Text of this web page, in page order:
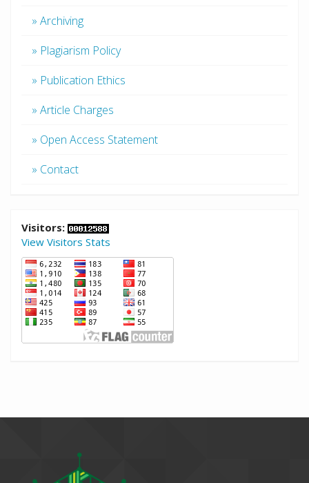
» Archiving
» Plagiarism Policy
» Publication Ethics
» Article Charges
» Open Access Statement
» Contact
Visitors:
View Visitors Stats